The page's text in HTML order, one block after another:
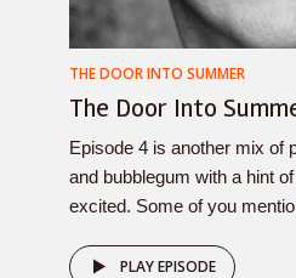
THE DOOR INTO SUMMER
The Door Into
Episode 4 is another mix of
and bubblegum with a hint
excited. Some of you
PLAY EPISODE